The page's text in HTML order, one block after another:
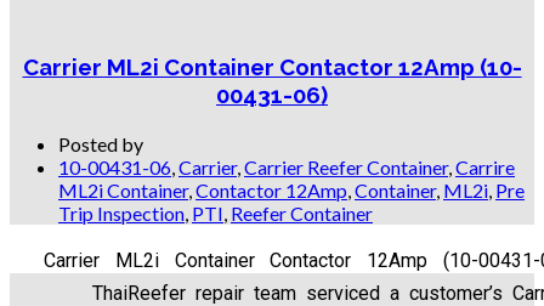
Carrier ML2i Container Contactor 12Amp (10-
00431-06)
Posted by
10-00431-06,Carrier,Carrier Reefer Container,Carrire
ML2i Container,Contactor 12Amp,Container, ML2i, Pre
Trip Inspection, PTI, Reefer Container
Carrier ML2i Container Contactor 12Amp (10-00431-
ThaiReefer repair team serviced a customer’s